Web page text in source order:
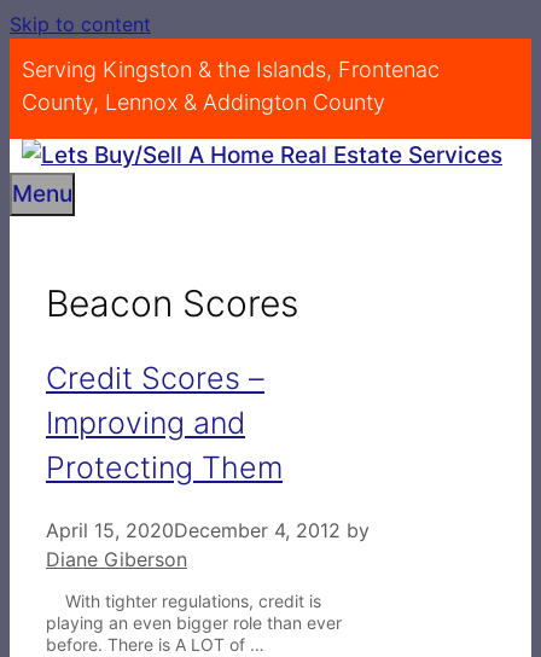
Skip to content
Serving Kingston & the Islands, Frontenac
County, Lennox & Addington County
Menu
Beacon Scores
Credit Scores –
Improving and
Protecting Them
April 15, 2020December 4, 2012 by
Diane Giberson
With tighter regulations, credit is
playing an even bigger role than ever
before. There is A LOT of …